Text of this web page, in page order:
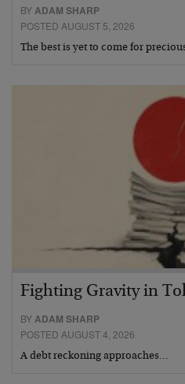
BYADAM SHARP
POSTED AUGUST 5, 2026
The best is yet to come for
Fighting Gravity in
BYADAM SHARP
POSTED AUGUST 4, 2026
A debt reckoning approaches…